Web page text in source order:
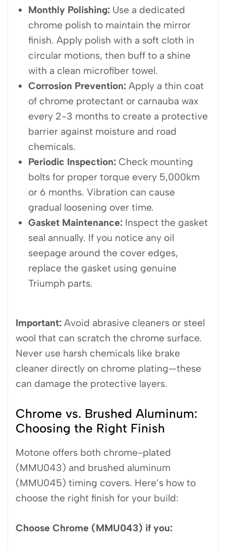
Monthly Polishing:Use a dedicated
chrome polish to maintain the mirror
finish. Apply polish with a soft cloth in
circular motions, then buff to a shine
with a clean microfiber towel.
Corrosion Prevention:Apply a thin coat
of chrome protectant or carnauba wax
every 2-3 months to create a protective
barrier against moisture and road
chemicals.
Periodic Inspection:Check mounting
bolts for proper torque every 5,000km
or 6 months. Vibration can cause
gradual loosening over time.
Gasket Maintenance:Inspect the gasket
seal annually. If you notice any oil
seepage around the cover edges,
replace the gasket using genuine
Triumph parts.
Important: Avoid abrasive cleaners or steel
wool that can scratch the chrome surface.
Never use harsh chemicals like brake
cleaner directly on chrome plating—these
can damage the protective layers.
Chrome vs. Brushed Aluminum:
Choosing the Right Finish
Motone offers both chrome-plated
(MMU043) and brushed aluminum
(MMU045) timing covers. Here’s how to
choose the right finish for your build:
Choose Chrome (MMU043) if you: